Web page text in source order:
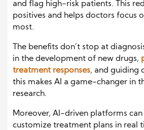
and flag high-risk patients. This
positives and helps doctors focus
most.
The benefits don’t stop at
in the development of new drugs,
treatment responses, and guiding
this makes AI a game-changer in
research.
Moreover, AI-driven platforms
customize treatment plans in real